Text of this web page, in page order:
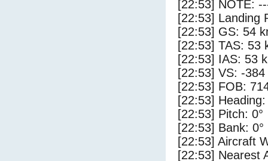
[22:53] NOTE:
[22:53] Landing
[22:53] GS: 54
[22:53] TAS: 53
[22:53] IAS: 53
[22:53] VS: -
[22:53] FOB:
[22:53] Heading:
[22:53] Pitch: 0°
[22:53] Bank: 0°
[22:53] Aircraft
[22:53] Nearest